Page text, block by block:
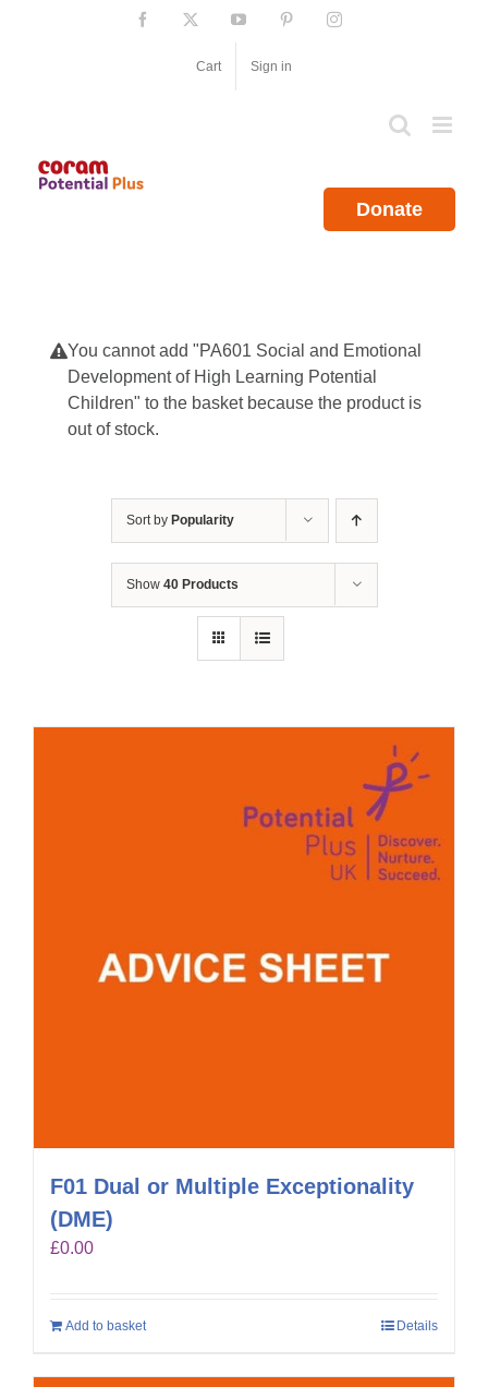
Facebook YouTube PinterestInstagram
Cart Sign in
Donate
You cannot add "PA601 Social and Emotional
Development of High Learning Potential
Children" to the basket because the product is
out of stock.
Sort by Popularity
Show 40 Products
F01 Dual or Multiple Exceptionality
(DME)
£0.00
Add to basket Details